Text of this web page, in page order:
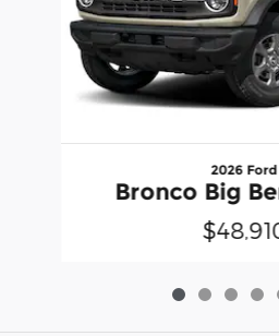
2026 Ford
Bronco Big